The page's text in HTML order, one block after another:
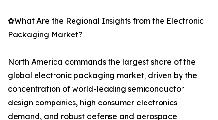
✿What Are the Regional Insights from the Electronic
Packaging Market?
North America commands the largest share of the
global electronic packaging market, driven by the
concentration of world-leading semiconductor
design companies, high consumer electronics
demand, and robust defense and aerospace